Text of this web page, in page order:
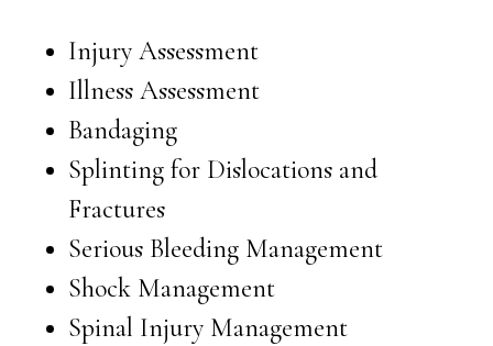
Injury Assessment
Illness Assessment
Bandaging
Splinting for Dislocations and
Fractures
Serious Bleeding Management
Shock Management
Spinal Injury Management